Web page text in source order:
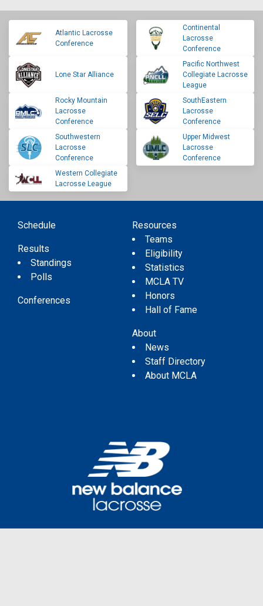
Atlantic Lacrosse
Conference
Continental
Lacrosse
Conference
Lone Star Alliance
Pacific Northwest
Collegiate Lacrosse
League
Rocky Mountain
Lacrosse
Conference
SouthEastern
Lacrosse
Conference
Southwestern
Lacrosse
Conference
Upper Midwest
Lacrosse
Conference
Western Collegiate
Lacrosse League
Schedule
Results
Standings
Polls
Conferences
Resources
Teams
Eligibility
Statistics
MCLA TV
Honors
Hall of Fame
About
News
Staff Directory
About MCLA